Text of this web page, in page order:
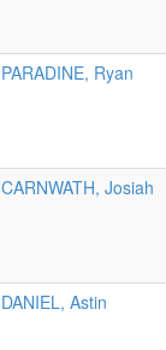
PARADINE, Ryan
CARNWATH, Josiah
DANIEL, Astin